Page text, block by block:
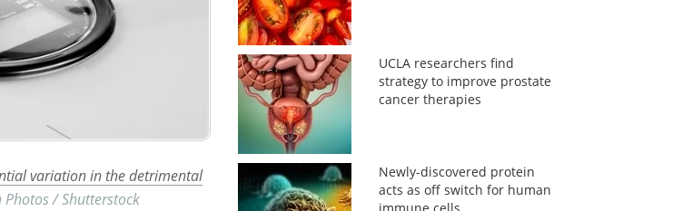
variation in the detrimental
/ Shutterstock
UCLA researchers find
strategy to improve prostate
cancer therapies
Newly-discovered protein
acts as off switch for human